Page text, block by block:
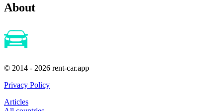
About
© 2014 - 2026 rent-car.app
Privacy Policy
Articles